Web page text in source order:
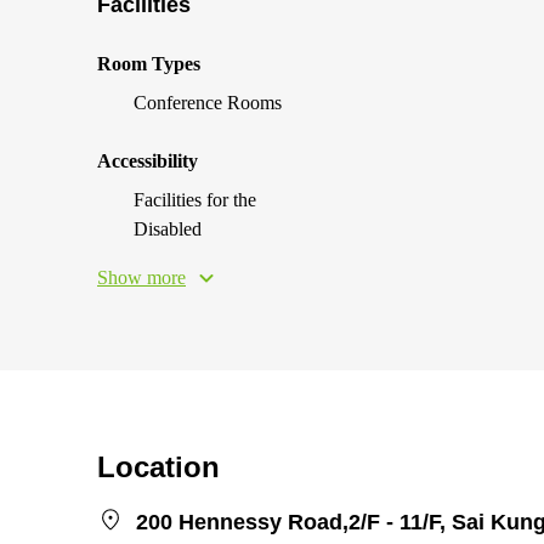
Facilities
Room Types
Conference Rooms
Accessibility
Facilities for the
Disabled
Show more
Location
200 Hennessy Road,2/F - 11/F, Sai